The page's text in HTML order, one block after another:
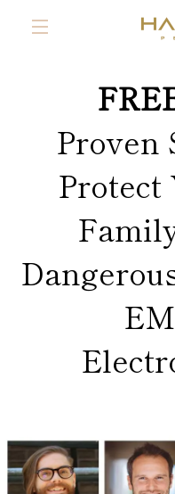
Proven
Protect